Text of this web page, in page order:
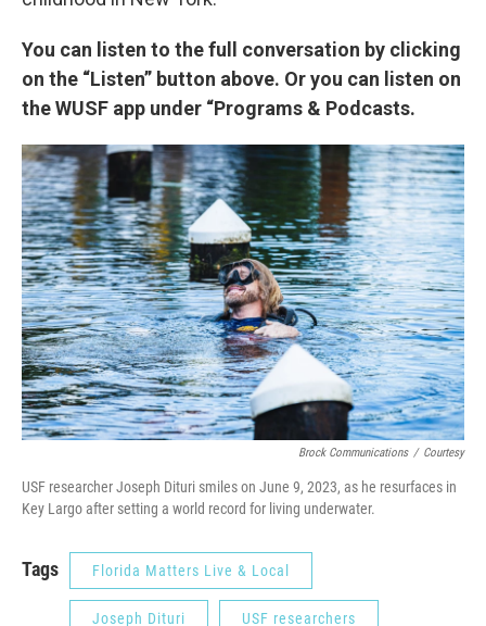
You can listen to the full conversation by clicking
on the “Listen” button above. Or you can listen on
the WUSF app under “Programs & Podcasts.
Brock Communications / Courtesy
USF researcher Joseph Dituri smiles on June 9, 2023, as he resurfaces in
Key Largo after setting a world record for living underwater.
Tags Florida Matters Live & Local
Joseph Dituri USF researchers